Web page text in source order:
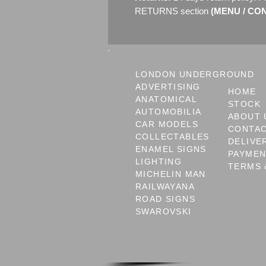
RETURNS section (MENU /
LONDON UNDERGROUND
ADVERTISING
ANATOMICAL
AUTOMOBILIA
CAR MODELS
COLLECTABLES
ENAMEL SIGNS
LIGHTING
MICHELIN MAN
RAILWAYANA
ROAD SIGNS
SWAROVSKI
HOME
STOCK
ABOUT
TERMS